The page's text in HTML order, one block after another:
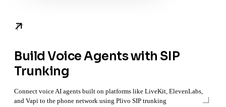
Build Voice Agents with SIP
Trunking
Connect voice AI agents built on platforms like LiveKit, ElevenLabs,
and Vapi to the phone network using Plivo SIP trunking